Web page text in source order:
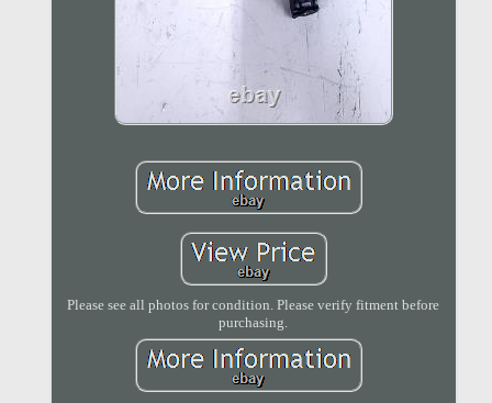
Please see all photos for condition. Please verify fitment before
purchasing.